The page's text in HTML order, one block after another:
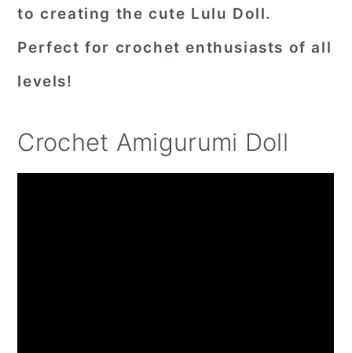
to creating the cute Lulu Doll.
Perfect for crochet enthusiasts of all
levels!
Crochet Amigurumi Doll